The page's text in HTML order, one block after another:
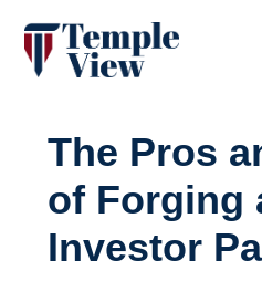
The Pros
of Forging
Investor